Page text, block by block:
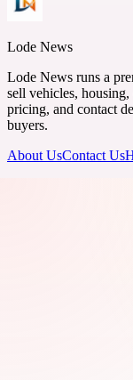
Lode News
Lode News runs a
sell vehicles,
pricing, and contact
buyers.
About UsContact Us